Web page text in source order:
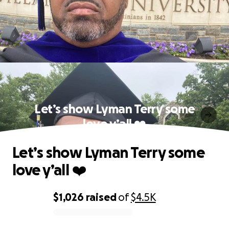
Let’s show Lyman Terry some
love y’all ❤️
$1,026 raisedof$4.5K
Let’s show Lyman Terry some
love y’all ❤️